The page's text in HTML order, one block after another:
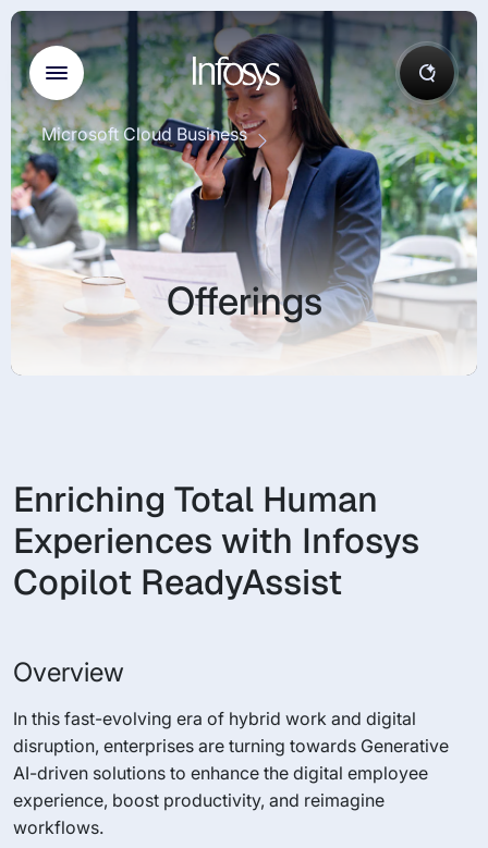
Microsoft Cloud Business
Offerings
Enriching Total Human
Experiences with Infosys
Copilot ReadyAssist
Overview
In this fast-evolving era of hybrid work and digital
disruption, enterprises are turning towards Generative
AI-driven solutions to enhance the digital employee
experience, boost productivity, and reimagine
workflows.